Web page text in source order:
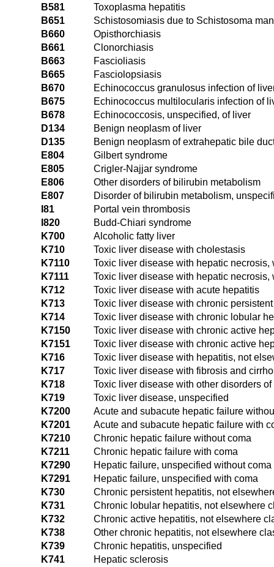
B581
Toxoplasma hepatitis
B651
Schistosomiasis due to Schistosoma
B660
Opisthorchiasis
B661
Clonorchiasis
B663
Fascioliasis
B665
Fasciolopsiasis
B670
Echinococcus granulosus infection of
B675
Echinococcus multilocularis infection of
B678
Echinococcosis, unspecified, of liver
D134
Benign neoplasm of liver
D135
Benign neoplasm of extrahepatic bile
E804
Gilbert syndrome
E805
Crigler-Najjar syndrome
E806
Other disorders of bilirubin metabolism
E807
Disorder of bilirubin metabolism,
I81
Portal vein thrombosis
I820
Budd-Chiari syndrome
K700
Alcoholic fatty liver
K710
Toxic liver disease with cholestasis
K7110
Toxic liver disease with hepatic necrosis,
K7111
Toxic liver disease with hepatic necrosis,
K712
Toxic liver disease with acute hepatitis
K713
Toxic liver disease with chronic
K714
Toxic liver disease with chronic lobular
K7150
Toxic liver disease with chronic active
K7151
Toxic liver disease with chronic active
K716
Toxic liver disease with hepatitis, not
K717
Toxic liver disease with fibrosis and
K718
Toxic liver disease with other disorders of
K719
Toxic liver disease, unspecified
K7200
Acute and subacute hepatic failure
K7201
Acute and subacute hepatic failure with
K7210
Chronic hepatic failure without coma
K7211
Chronic hepatic failure with coma
K7290
Hepatic failure, unspecified without coma
K7291
Hepatic failure, unspecified with coma
K730
Chronic persistent hepatitis, not
K731
Chronic lobular hepatitis, not elsewhere
K732
Chronic active hepatitis, not elsewhere
K738
Other chronic hepatitis, not elsewhere
K739
Chronic hepatitis, unspecified
K741
Hepatic sclerosis